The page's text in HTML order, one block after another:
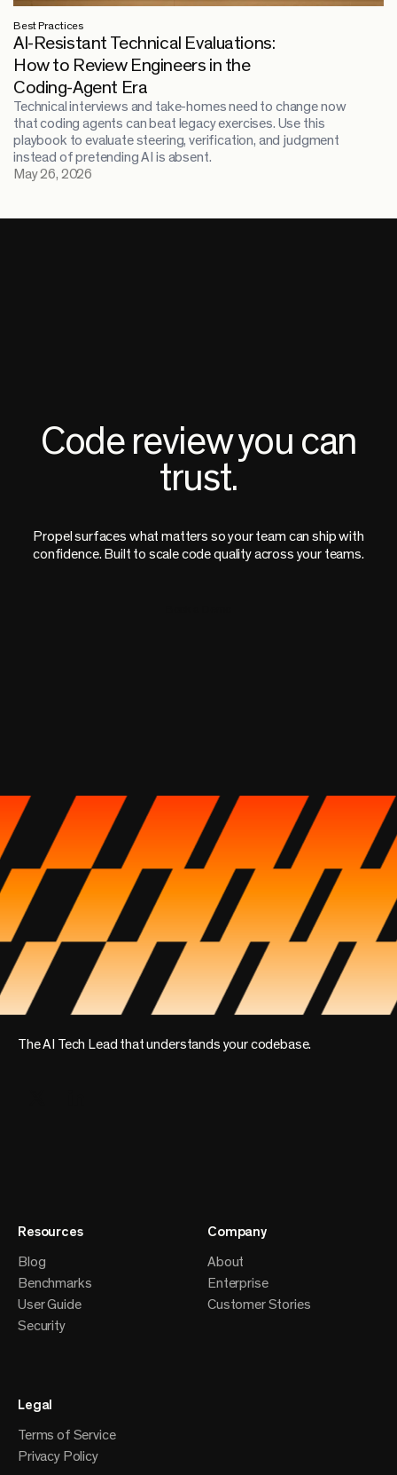
Best Practices
AI-Resistant Technical Evaluations:
How to Review Engineers in the
Coding-Agent Era
Technical interviews and take-homes need to change now
that coding agents can beat legacy exercises. Use this
playbook to evaluate steering, verification, and judgment
instead of pretending AI is absent.
May 26, 2026
Code review you can
trust.
Propel surfaces what matters so your team can ship with
confidence. Built to scale code quality across your teams.
The AI Tech Lead that understands your codebase.
Resources
Blog
Benchmarks
User Guide
Security
Company
About
Enterprise
Customer Stories
Legal
Terms of Service
Privacy Policy